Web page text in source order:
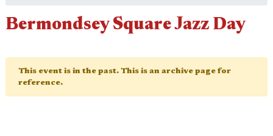
Bermondsey Square Jazz Day
This event is in the past. This is an archive page for
reference.